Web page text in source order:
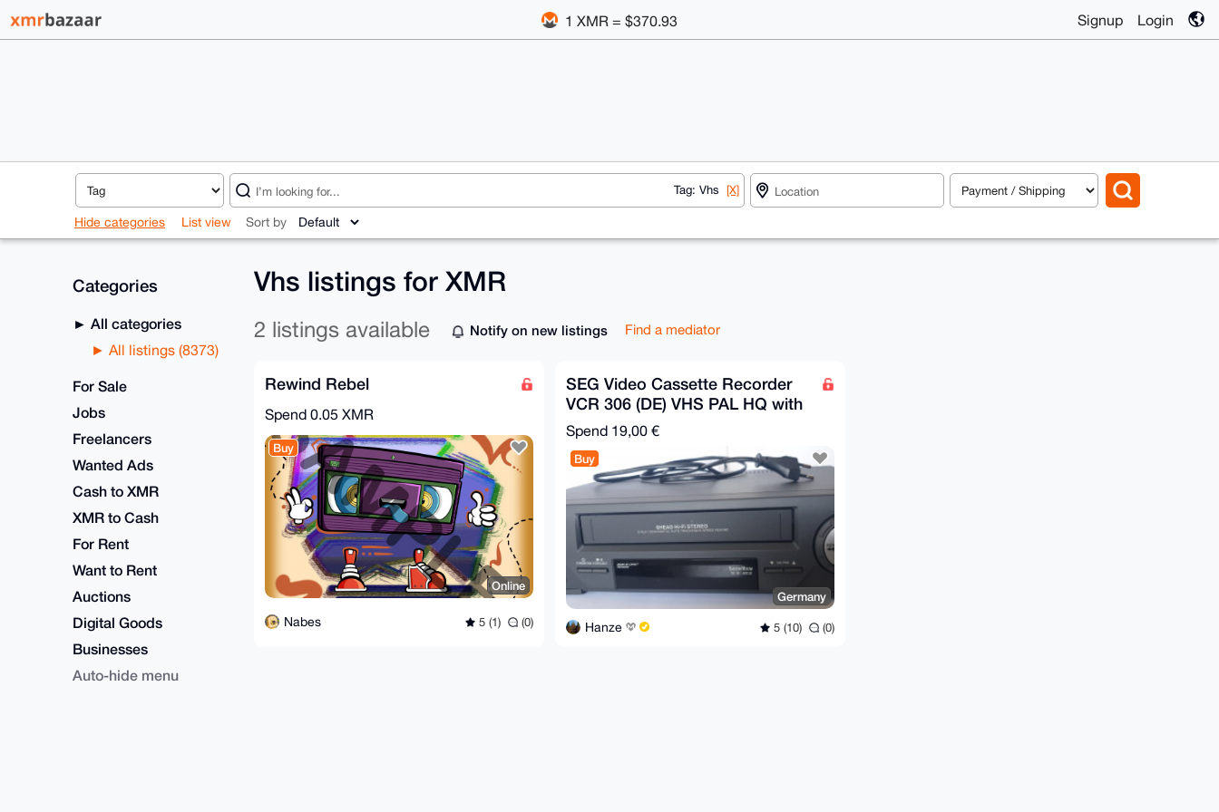
1 XMR = $370.93 Signup Login
Tag: Vhs [X]
Hide categories List view Sort by
Categories
All categories
All listings (8373)
For Sale
Jobs
Freelancers
Wanted Ads
Cash to XMR
XMR to Cash
For Rent
Want to Rent
Auctions
Digital Goods
Businesses
Auto-hide menu
Vhs listings for XMR
2 listings available Notify on new listings Find a mediator
Rewind Rebel
Spend 0.05 XMR
Buy
Online
Nabes 5 (1) (0)
SEG Video Cassette Recorder
VCR 306 (DE) VHS PAL HQ with
Remote
Spend 19,00 €
Buy
Germany
Hanze 5 (10) (0)